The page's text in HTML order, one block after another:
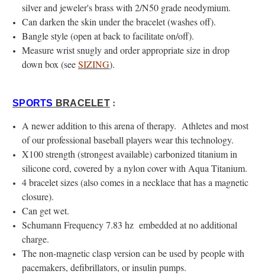
silver and jeweler's brass with 2/N50 grade neodymium.
Can darken the skin under the bracelet (washes off).
Bangle style (open at back to facilitate on/off).
Measure wrist snugly and order appropriate size in drop
down box (seeSIZING).
SPORTS BRACELET :
A newer addition to this arena of therapy. Athletes and most
of our professional baseball players wear this technology.
X100 strength (strongest available) carbonized titanium in
silicone cord, covered by a nylon cover with Aqua Titanium.
4 bracelet sizes (also comes in a necklace that has a magnetic
closure).
Can get wet.
Schumann Frequency 7.83 hz embedded at no additional
charge.
The non-magnetic clasp version can be used by people with
pacemakers, defibrillators, or insulin pumps.